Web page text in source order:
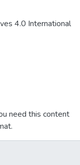
4.0 International
need this content